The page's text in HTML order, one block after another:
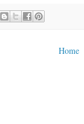
Home